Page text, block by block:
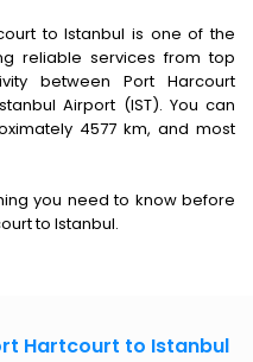
to Istanbul is one of the
reliable services from top
between Port Harcourt
Airport (IST). You can
4577 km, and most
you need to know before
to Istanbul.
Hartcourt to Istanbul